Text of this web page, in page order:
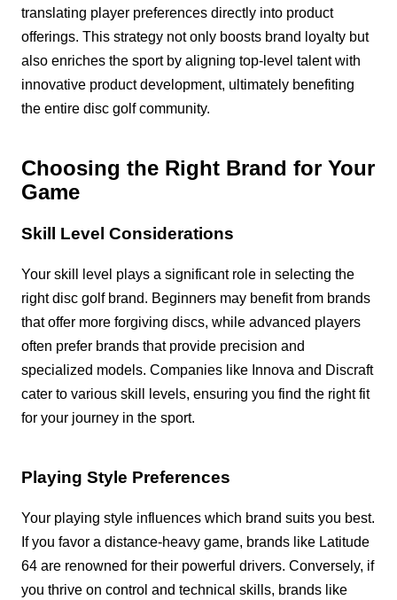
translating player preferences directly into product
offerings. This strategy not only boosts brand loyalty but
also enriches the sport by aligning top-level talent with
innovative product development, ultimately benefiting
the entire disc golf community.
Choosing the Right Brand for Your
Game
Skill Level Considerations
Your skill level plays a significant role in selecting the
right disc golf brand. Beginners may benefit from brands
that offer more forgiving discs, while advanced players
often prefer brands that provide precision and
specialized models. Companies like Innova and Discraft
cater to various skill levels, ensuring you find the right fit
for your journey in the sport.
Playing Style Preferences
Your playing style influences which brand suits you best.
If you favor a distance-heavy game, brands like Latitude
64 are renowned for their powerful drivers. Conversely, if
you thrive on control and technical skills, brands like